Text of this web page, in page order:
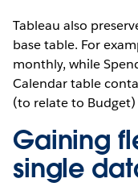
Tableau also
base table. For
monthly, while
Calendar table
(to relate to
Gaining
single